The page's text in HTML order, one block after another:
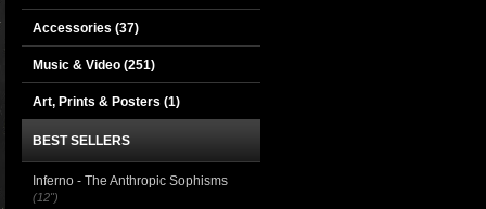
Accessories (37)
Music & Video (251)
Art, Prints & Posters (1)
BEST SELLERS
Inferno - The Anthropic Sophisms
(12")